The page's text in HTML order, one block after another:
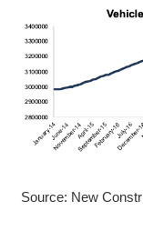
Source: New